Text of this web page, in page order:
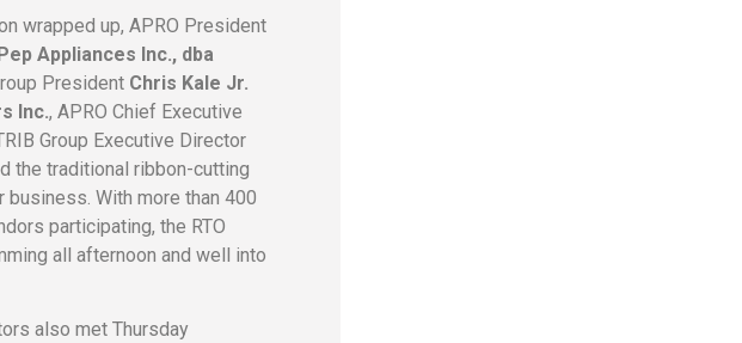
wrapped up, APRO President
Appliances Inc., dba
President Chris Kale Jr.
Inc., APRO Chief Executive
Group Executive Director
the traditional ribbon-cutting
With more than 400
participating, the RTO
all afternoon and well into
also met Thursday